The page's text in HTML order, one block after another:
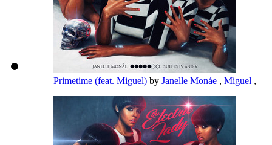
Primetime (feat. Miguel) by Janelle Monáe , Miguel ,